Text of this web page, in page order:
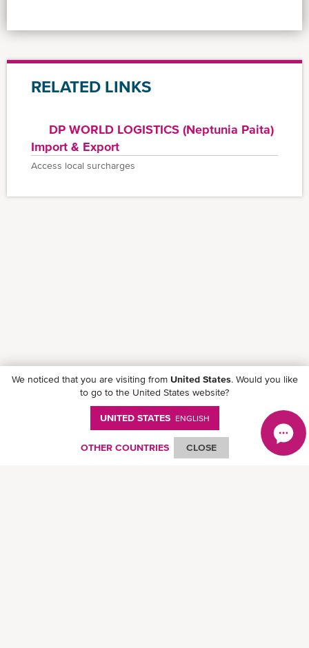
RELATED LINKS
DP WORLD LOGISTICS (Neptunia Paita)
Import & Export
Access local surcharges
Follow ONE on social media
We noticed that you are visiting from United States. Would you like
to go to the United States website?
UNITED STATES ENGLISH
OTHER COUNTRIES CLOSE